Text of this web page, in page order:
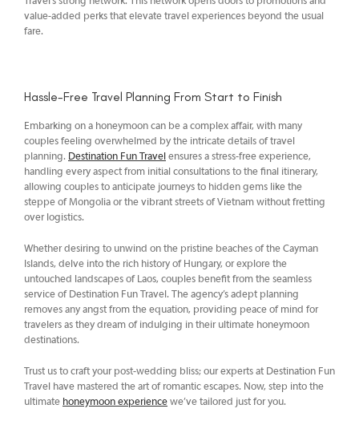
value-added perks that elevate travel experiences beyond the usual
fare.
Hassle-Free Travel Planning From Start to Finish
Embarking on a honeymoon can be a complex affair, with many
couples feeling overwhelmed by the intricate details of travel
planning. Destination Fun Travel ensures a stress-free experience,
handling every aspect from initial consultations to the final itinerary,
allowing couples to anticipate journeys to hidden gems like the
steppe of Mongolia or the vibrant streets of Vietnam without fretting
over logistics.
Whether desiring to unwind on the pristine beaches of the Cayman
Islands, delve into the rich history of Hungary, or explore the
untouched landscapes of Laos, couples benefit from the seamless
service of Destination Fun Travel. The agency’s adept planning
removes any angst from the equation, providing peace of mind for
travelers as they dream of indulging in their ultimate honeymoon
destinations.
Trust us to craft your post-wedding bliss; our experts at Destination Fun
Travel have mastered the art of romantic escapes. Now, step into the
ultimate honeymoon experience we’ve tailored just for you.